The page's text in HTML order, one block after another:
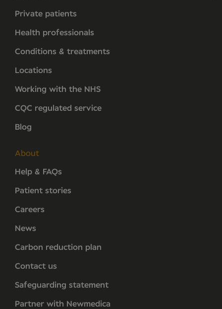
Private patients
Health professionals
Conditions & treatments
Locations
Working with the NHS
CQC regulated service
Blog
About
Help & FAQs
Patient stories
Careers
News
Carbon reduction plan
Contact us
Safeguarding statement
Partner with Newmedica